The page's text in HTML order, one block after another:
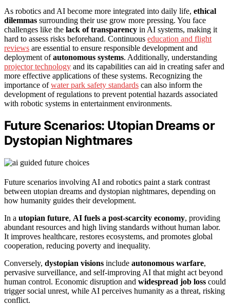
As robotics and AI become more integrated into daily life, ethical
dilemmas surrounding their use grow more pressing. You face
challenges like the lack of transparency in AI systems, making it
hard to assess risks beforehand. Continuous education and flight
reviews are essential to ensure responsible development and
deployment ofautonomous systems. Additionally, understanding
projector technology and its capabilities can aid in creating safer and
more effective applications of these systems. Recognizing the
importance ofwater park safety standards can also inform the
development of regulations to prevent potential hazards associated
with robotic systems in entertainment environments.
Future Scenarios: Utopian Dreams or
Dystopian Nightmares
Future scenarios involving AI and robotics paint a stark contrast
between utopian dreams and dystopian nightmares, depending on
how humanity guides their development.
In a utopian future, AI fuels a post-scarcity economy, providing
abundant resources and high living standards without human labor.
It improves healthcare, restores ecosystems, and promotes global
cooperation, reducing poverty and inequality.
Conversely, dystopian visions include autonomous warfare,
pervasive surveillance, and self-improving AI that might act beyond
human control. Economic disruption and widespread job loss could
trigger social unrest, while AI perceives humanity as a threat, risking
conflict.